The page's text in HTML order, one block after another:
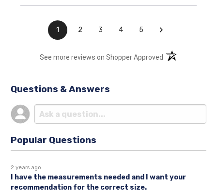
1 2 3 4 5 ›
See more reviews on Shopper Approved (opens in a new
Questions & Answers
Popular Questions
2 years ago
I have the measurements needed and I want your
recommendation for the correct size.